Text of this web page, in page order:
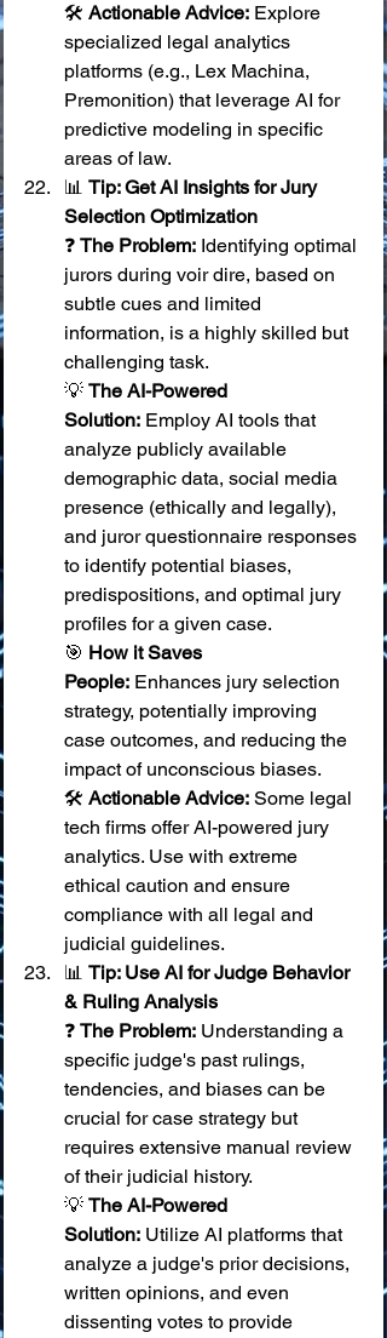
🛠️ Actionable Advice: Explore
specialized legal analytics
platforms (e.g., Lex Machina,
Premonition) that leverage AI for
predictive modeling in specific
areas of law.
📊 Tip: Get AI Insights for Jury
Selection Optimization
❓ The Problem: Identifying optimal
jurors during voir dire, based on
subtle cues and limited
information, is a highly skilled but
challenging task.
💡 The AI-Powered
Solution: Employ AI tools that
analyze publicly available
demographic data, social media
presence (ethically and legally),
and juror questionnaire responses
to identify potential biases,
predispositions, and optimal jury
profiles for a given case.
🎯 How it Saves
People: Enhances jury selection
strategy, potentially improving
case outcomes, and reducing the
impact of unconscious biases.
🛠️ Actionable Advice: Some legal
tech firms offer AI-powered jury
analytics. Use with extreme
ethical caution and ensure
compliance with all legal and
judicial guidelines.
📊 Tip: Use AI for Judge Behavior
& Ruling Analysis
❓ The Problem: Understanding a
specific judge's past rulings,
tendencies, and biases can be
crucial for case strategy but
requires extensive manual review
of their judicial history.
💡 The AI-Powered
Solution: Utilize AI platforms that
analyze a judge's prior decisions,
written opinions, and even
dissenting votes to provide